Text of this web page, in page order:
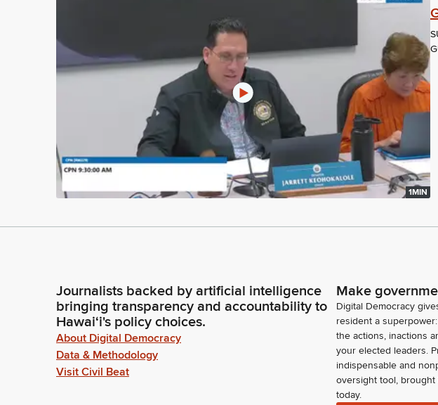
1MIN
Journalists backed by artificial intelligence
bringing transparency and accountability to
Hawaiʻi's policy choices.
About Digital Democracy
Data & Methodology
Visit Civil Beat
Make
Digital Democracy
resident a
the actions, inactions
your elected leaders.
indispensable and
oversight tool, brought
today.